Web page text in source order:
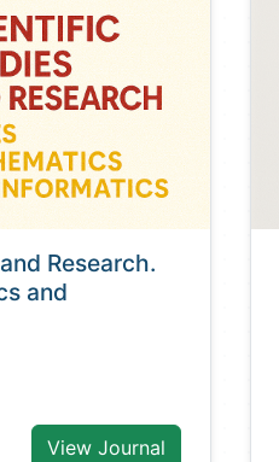
Research.
and
View Journal